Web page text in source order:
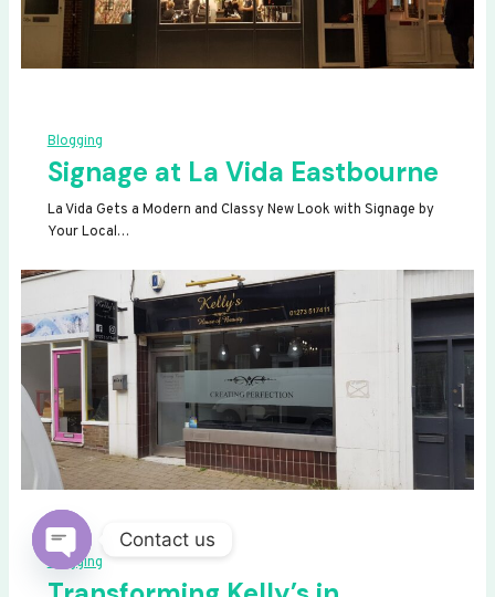
Blogging
Signage at La Vida Eastbourne
La Vida Gets a Modern and Classy New Look with Signage by
Your Local…
Blogging
Contact us
OPEN